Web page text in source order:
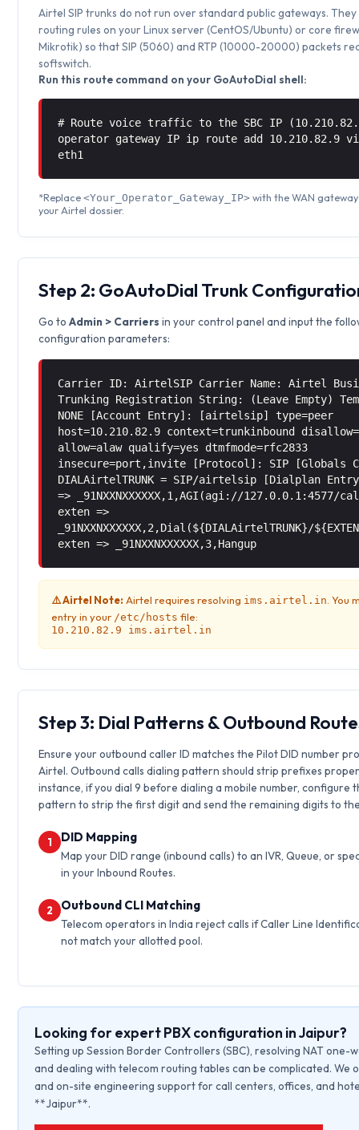
Airtel SIP trunks do not run over standard public gateways.
routing rules on your Linux server (CentOS/Ubuntu) or core
Mikrotik) so that SIP (5060) and RTP (10000-20000) packets
softswitch.
Run this route command on your GoAutoDial shell:
# Route voice traffic to the SBC IP
operator gateway IP ip route add 10.210.82.9
eth1
*Replace<Your_Operator_Gateway_IP> with the WAN
your Airtel dossier.
Step 2: GoAutoDial Trunk
Go toAdmin > Carriers in your control panel and input the
configuration parameters:
Carrier ID: AirtelSIP Carrier Name: Airtel
Trunking Registration String: (Leave Empty)
NONE [Account Entry]: [airtelsip] type=peer
host=10.210.82.9 context=trunkinbound
allow=alaw qualify=yes dtmfmode=rfc2833
insecure=port,invite [Protocol]: SIP [Globals
DIALAirtelTRUNK = SIP/airtelsip [Dialplan
=> _91NXXNXXXXXX,1,AGI(agi://127.0.0.1:4577/
exten =>
_91NXXNXXXXXX,2,Dial(${DIALAirtelTRUNK}/
exten => _91NXXNXXXXXX,3,Hangup
⚠️ Airtel Note: Airtel requires resolving ims.airtel.in . You
entry in your /etc/hosts file:
10.210.82.9 ims.airtel.in
Step 3: Dial Patterns & Outbound
Ensure your outbound caller ID matches the Pilot DID number
Airtel. Outbound calls dialing pattern should strip prefixes
instance, if you dial 9 before dialing a mobile number, configure
pattern to strip the first digit and send the remaining digits to
1 DID Mapping
Map your DID range (inbound calls) to an IVR, Queue, or
in your Inbound Routes.
2 Outbound CLI Matching
Telecom operators in India reject calls if Caller Line
not match your allotted pool.
Looking for expert PBX configuration in Jaipur?
Setting up Session Border Controllers (SBC), resolving NAT one-
and dealing with telecom routing tables can be complicated. We
and on-site engineering support for call centers, offices, and
**Jaipur**.